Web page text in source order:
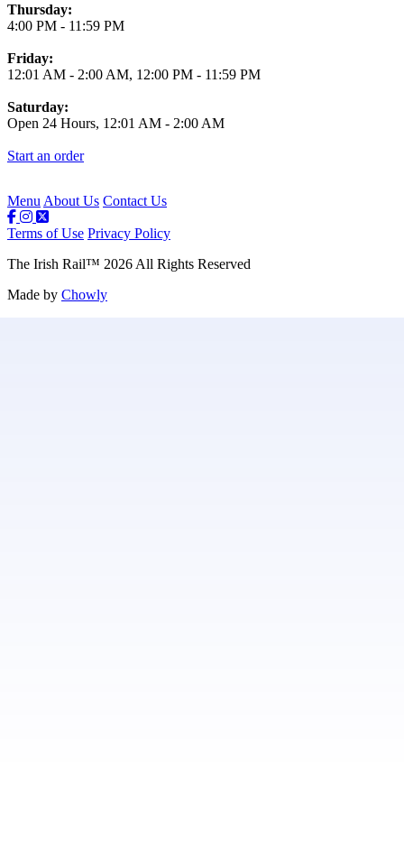
Thursday:
4:00 PM - 11:59 PM
Friday:
12:01 AM - 2:00 AM, 12:00 PM - 11:59 PM
Saturday:
Open 24 Hours, 12:01 AM - 2:00 AM
Start an order
Menu About Us Contact Us
Terms of Use Privacy Policy
The Irish Rail™ 2026 All Rights Reserved
Made by Chowly